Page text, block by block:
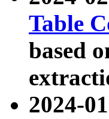
Table
based
2024-